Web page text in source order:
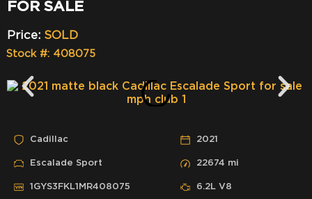
FOR SALE
Price: SOLD
Stock #: 408075
Cadillac
Escalade Sport
1GYS3FKL1MR408075
2021
22674 mi
6.2L V8